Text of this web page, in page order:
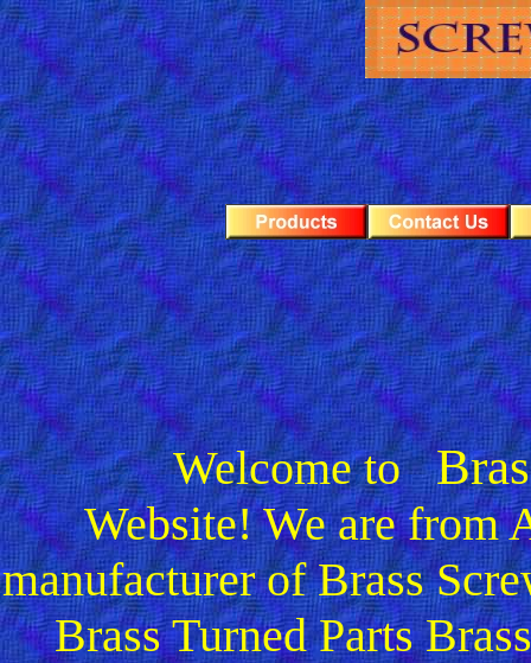
Welcome to
Website! We are from
manufacturer of Brass
Brass Turned Parts